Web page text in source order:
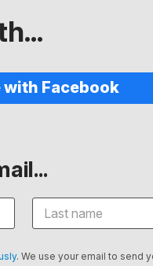
Facebook
. We use your email to send